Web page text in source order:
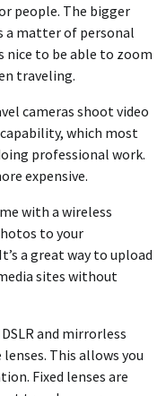
people. The bigger
a matter of personal
nice to be able to zoom
traveling.
cameras shoot video
capability, which most
professional work.
expensive.
with a wireless
to your
a great way to upload
sites without
and mirrorless
This allows you
Fixed lenses are